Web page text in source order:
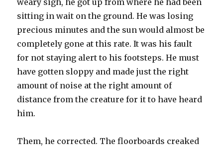
weary sigh, he got up from where he had been
sitting in wait on the ground. He was losing
precious minutes and the sun would almost be
completely gone at this rate. It was his fault
for not staying alert to his footsteps. He must
have gotten sloppy and made just the right
amount of noise at the right amount of
distance from the creature for it to have heard
him.
Them, he corrected. The floorboards creaked